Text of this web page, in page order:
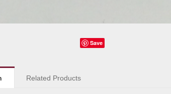
Save
Related Products